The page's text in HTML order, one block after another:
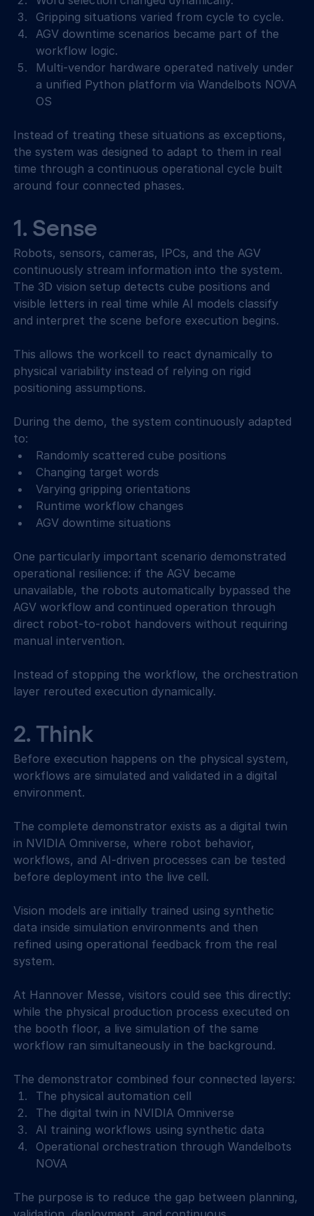
Gripping situations varied from cycle to cycle.
AGV downtime scenarios became part of the
workflow logic.
Multi-vendor hardware operated natively under
a unified Python platform via Wandelbots NOVA
OS
Instead of treating these situations as exceptions,
the system was designed to adapt to them in real
time through a continuous operational cycle built
around four connected phases.
1. Sense
Robots, sensors, cameras, IPCs, and the AGV
continuously stream information into the system.
The 3D vision setup detects cube positions and
visible letters in real time while AI models classify
and interpret the scene before execution begins.
This allows the workcell to react dynamically to
physical variability instead of relying on rigid
positioning assumptions.
During the demo, the system continuously adapted
to:
Randomly scattered cube positions
Changing target words
Varying gripping orientations
Runtime workflow changes
AGV downtime situations
One particularly important scenario demonstrated
operational resilience: if the AGV became
unavailable, the robots automatically bypassed the
AGV workflow and continued operation through
direct robot-to-robot handovers without requiring
manual intervention.
Instead of stopping the workflow, the orchestration
layer rerouted execution dynamically.
2. Think
Before execution happens on the physical system,
workflows are simulated and validated in a digital
environment.
The complete demonstrator exists as a digital twin
in NVIDIA Omniverse, where robot behavior,
workflows, and AI-driven processes can be tested
before deployment into the live cell.
Vision models are initially trained using synthetic
data inside simulation environments and then
refined using operational feedback from the real
system.
At Hannover Messe, visitors could see this directly:
while the physical production process executed on
the booth floor, a live simulation of the same
workflow ran simultaneously in the background.
The demonstrator combined four connected layers:
The physical automation cell
The digital twin in NVIDIA Omniverse
AI training workflows using synthetic data
Operational orchestration through Wandelbots
NOVA
The purpose is to reduce the gap between planning,